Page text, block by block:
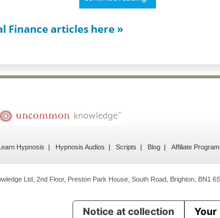
Finance articles here »
Learn Hypnosis Hypnosis Audios Scripts Blog Affiliate Program
Ltd, 2nd Floor, Preston Park House, South Road, Brighton, BN1
Notice at collection Your